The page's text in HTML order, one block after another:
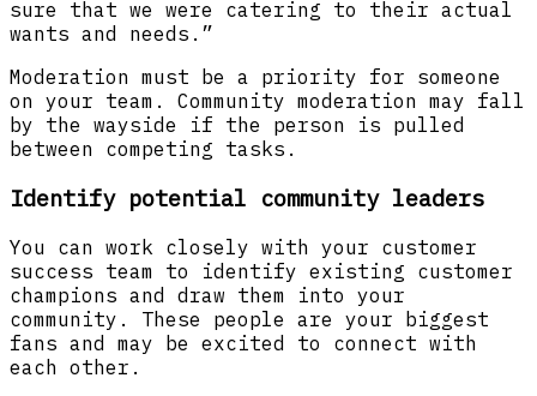
sure that we were catering to their actual
wants and needs.”
Moderation must be a priority for someone
on your team. Community moderation may fall
by the wayside if the person is pulled
between competing tasks.
Identify potential community leaders
You can work closely with your customer
success team to identify existing customer
champions and draw them into your
community. These people are your biggest
fans and may be excited to connect with
each other.